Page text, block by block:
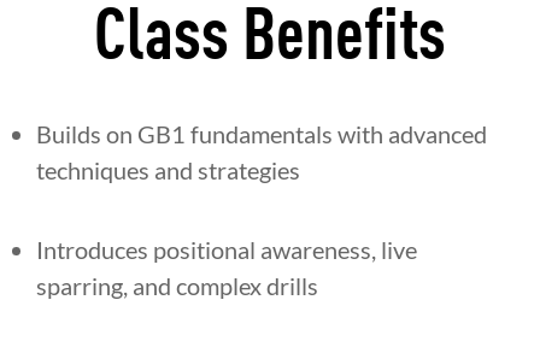
Class Benefits
Builds on GB1 fundamentals with advanced
techniques and strategies
Introduces positional awareness, live
sparring, and complex drills